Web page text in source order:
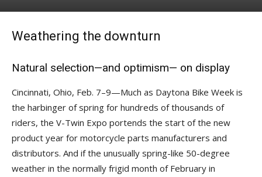
Weathering the downturn
Natural selection—and optimism— on display
Cincinnati, Ohio, Feb. 7–9—Much as Daytona Bike Week is
the harbinger of spring for hundreds of thousands of
riders, the V-Twin Expo portends the start of the new
product year for motorcycle parts manufacturers and
distributors. And if the unusually spring-like 50-degree
weather in the normally frigid month of February in